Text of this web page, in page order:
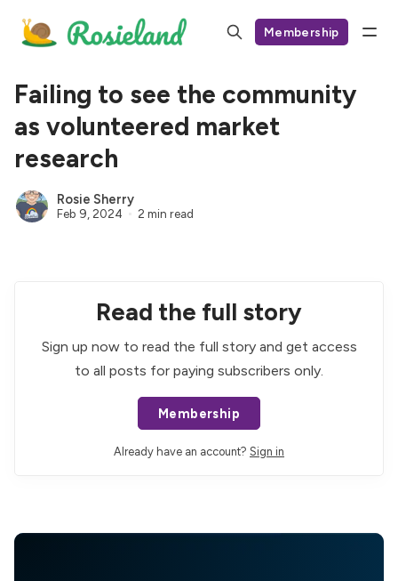
Membership
Failing to see the community
as volunteered market
research
Rosie Sherry
Feb 9, 2024 2 min read
Read the full story
Sign up now to read the full story and get access
to all posts for paying subscribers only.
Membership
Already have an account? Sign in